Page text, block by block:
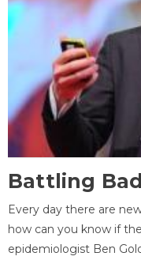
Battling
Every day there are
how can you know if
epidemiologist Ben